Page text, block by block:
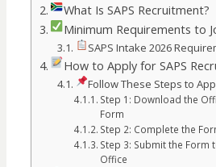
What Is SAPS Recruitment?
Minimum Requirements to
SAPS Intake 2026
How to Apply for SAPS
Follow These Steps to
Step 1: Download the
Form
Step 2: Complete the
Step 3: Submit the Form
Office